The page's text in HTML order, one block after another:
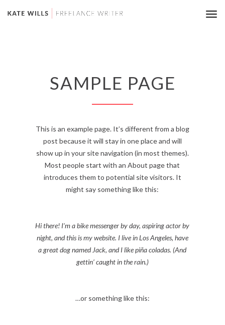
SAMPLE PAGE
This is an example page. It’s different from a blog
post because it will stay in one place and will
show up in your site navigation (in most themes).
Most people start with an About page that
introduces them to potential site visitors. It
might say something like this:
Hi there! I’m a bike messenger by day, aspiring actor by
night, and this is my website. I live in Los Angeles, have
a great dog named Jack, and I like piña coladas. (And
gettin’ caught in the rain.)
…or something like this: